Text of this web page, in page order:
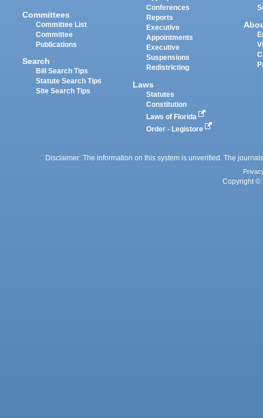
Committees
Committee List
Committee
Publications
Search
Bill Search Tips
Statute Search Tips
Site Search Tips
Conferences
Reports
Executive
Appointments
Executive
Suspensions
Redistricting
Laws
Statutes
Constitution
Laws of Florida
Order - Legistore
Disclaimer: The information on this system is unverified. The
Copyright ©